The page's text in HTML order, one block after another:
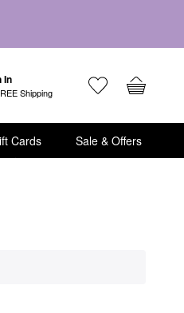
In
Shipping
Cards Sale & Offers